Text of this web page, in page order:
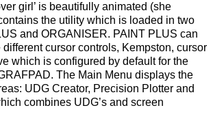
girl’ is beautifully animated (she
the utility which is loaded in two
and ORGANISER. PAINT PLUS can
different cursor controls, Kempston, cursor
which is configured by default for the
The Main Menu displays the
UDG Creator, Precision Plotter and
combines UDG’s and screen